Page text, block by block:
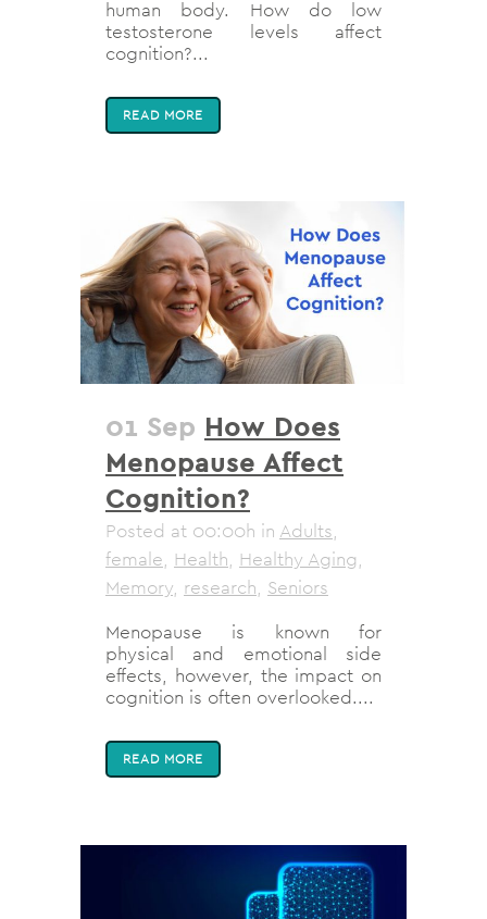
human body. How do low
testosterone levels affect
cognition?...
READ MORE
01 Sep How Does
Menopause Affect
Cognition?
Posted at 00:00h in Adults,
female, Health, Healthy Aging,
Memory, research, Seniors
Menopause is known for
physical and emotional side
effects, however, the impact on
cognition is often overlooked....
READ MORE